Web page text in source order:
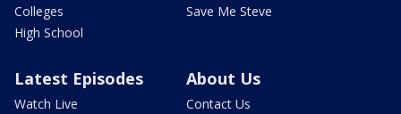
Colleges
High School
Save Me Steve
Latest Episodes
Watch Live
About Us
Contact Us